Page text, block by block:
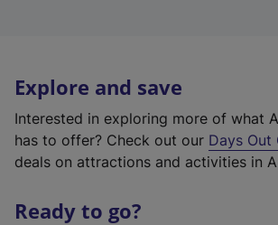
Explore and save
Interested in exploring more of what
has to offer? Check out our Days Out
deals on attractions and activities in
Ready to go?